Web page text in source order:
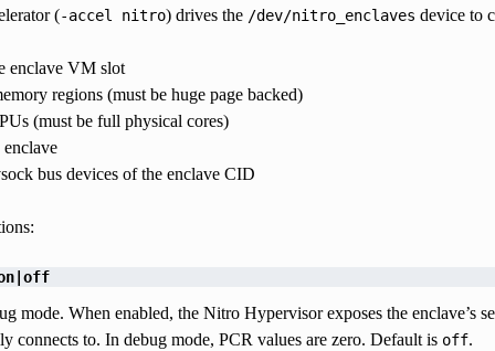
(-accel nitro) drives the /dev/nitro_enclaves device to
enclave VM slot
regions (must be huge page backed)
(must be full physical cores)
bus devices of the enclave CID
mode. When enabled, the Nitro Hypervisor exposes the enclave’s
connects to. In debug mode, PCR values are zero. Default is off.